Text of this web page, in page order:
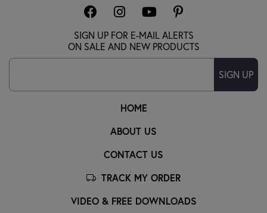
HOME
ABOUT US
CONTACT US
TRACK MY ORDER
VIDEO & FREE DOWNLOADS
SIGN UP FOR E-MAIL ALERTS
ON SALE AND NEW PRODUCTS
SIGN UP